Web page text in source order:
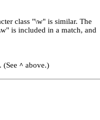
class "\w" is similar. The
is included in a match, and
(See ^ above.)